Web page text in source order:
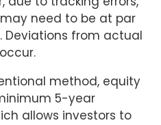
need to be at par
Deviations from actual
method, equity
5-year
allows investors to